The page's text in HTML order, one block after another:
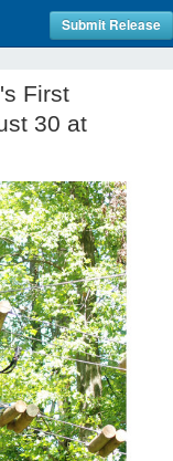
Submit Release
First
30 at